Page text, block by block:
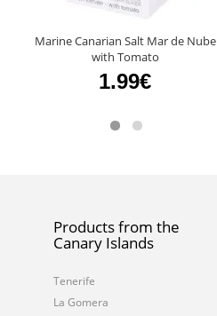
Marine Canarian Salt Mar de Nube
with Tomato
1.99€
Products from the
Canary Islands
Tenerife
La Gomera